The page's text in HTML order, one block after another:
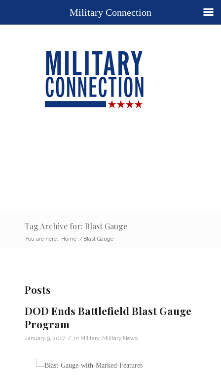
Tag Archive for: Blast Gauge
You are here: Home / Blast Gauge
Posts
DOD Ends Battlefield Blast Gauge
Program
January 9, 2017 / in Military, Military News
Military Connection